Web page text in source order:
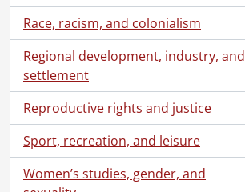
Race, racism, and colonialism
Regional development, industry, and
settlement
Reproductive rights and justice
Sport, recreation, and leisure
Women’s studies, gender, and